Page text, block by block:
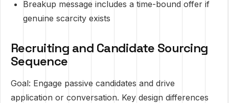
Breakup message includes a time-bound offer if
genuine scarcity exists
Recruiting and Candidate Sourcing
Sequence
Goal: Engage passive candidates and drive
application or conversation. Key design differences